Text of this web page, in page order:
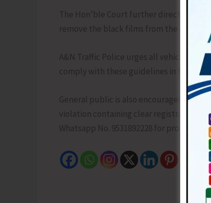
The Hon’ble Court further directed to
remove the black films from the
A&N Traffic Police urges all vehicle
comply with these guidelines in the
General public is also encouraged to
violation containing clear registration
Whatsapp No. 9531892228 for prompt